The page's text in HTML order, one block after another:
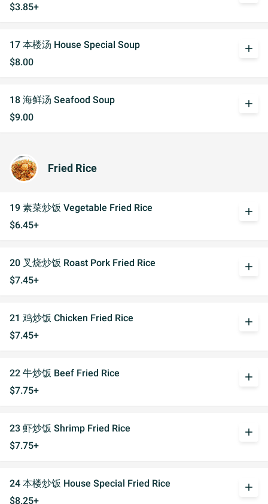
$3.85+
17 本楼汤 House Special Soup
$8.00
add
18 海鲜汤 Seafood Soup
$9.00
add
Fried Rice
19 素菜炒饭 Vegetable Fried Rice
$6.45+
add
20 叉烧炒饭 Roast Pork Fried Rice
$7.45+
add
21 鸡炒饭 Chicken Fried Rice
$7.45+
add
22 牛炒饭 Beef Fried Rice
$7.75+
add
23 虾炒饭 Shrimp Fried Rice
$7.75+
add
24 本楼炒饭 House Special Fried Rice
$8.25+
add